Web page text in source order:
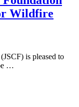
Wildfire
is pleased to
…